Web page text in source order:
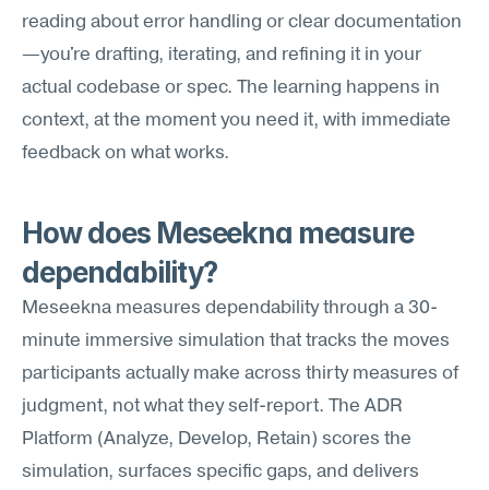
reading about error handling or clear documentation
—you're drafting, iterating, and refining it in your
actual codebase or spec. The learning happens in
context, at the moment you need it, with immediate
feedback on what works.
How does Meseekna measure
dependability?
Meseekna measures dependability through a 30-
minute immersive simulation that tracks the moves
participants actually make across thirty measures of
judgment, not what they self-report. The ADR
Platform (Analyze, Develop, Retain) scores the
simulation, surfaces specific gaps, and delivers